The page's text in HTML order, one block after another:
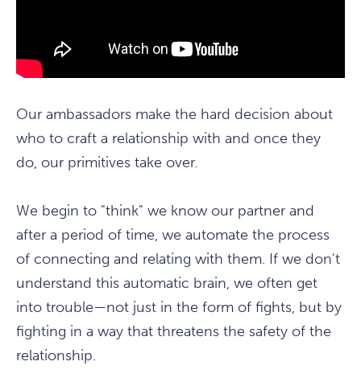
Our ambassadors make the hard decision about
who to craft a relationship with and once they
do, our primitives take over.
We begin to "think" we know our partner and
after a period of time, we automate the process
of connecting and relating with them. If we don't
understand this automatic brain, we often get
into trouble—not just in the form of fights, but by
fighting in a way that threatens the safety of the
relationship.